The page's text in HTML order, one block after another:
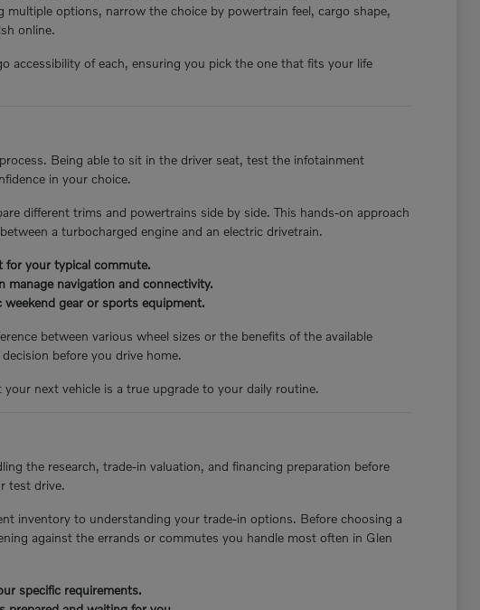
multiple options, narrow the choice by powertrain feel, cargo shape,
online.
accessibility of each, ensuring you pick the one that fits your life
Being able to sit in the driver seat, test the infotainment
in your choice.
different trims and powertrains side by side. This hands-on approach
a turbocharged engine and an electric drivetrain.
for your typical commute.
manage navigation and connectivity.
gear or sports equipment.
between various wheel sizes or the benefits of the available
before you drive home.
next vehicle is a true upgrade to your daily routine.
the research, trade-in valuation, and financing preparation before
test drive.
inventory to understanding your trade-in options. Before choosing a
against the errands or commutes you handle most often in Glen
specific requirements.